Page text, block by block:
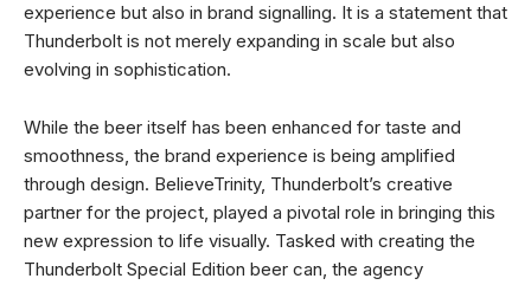
experience but also in brand signalling. It is a statement that
Thunderbolt is not merely expanding in scale but also
evolving in sophistication.
While the beer itself has been enhanced for taste and
smoothness, the brand experience is being amplified
through design. BelieveTrinity, Thunderbolt’s creative
partner for the project, played a pivotal role in bringing this
new expression to life visually. Tasked with creating the
Thunderbolt Special Edition beer can, the agency